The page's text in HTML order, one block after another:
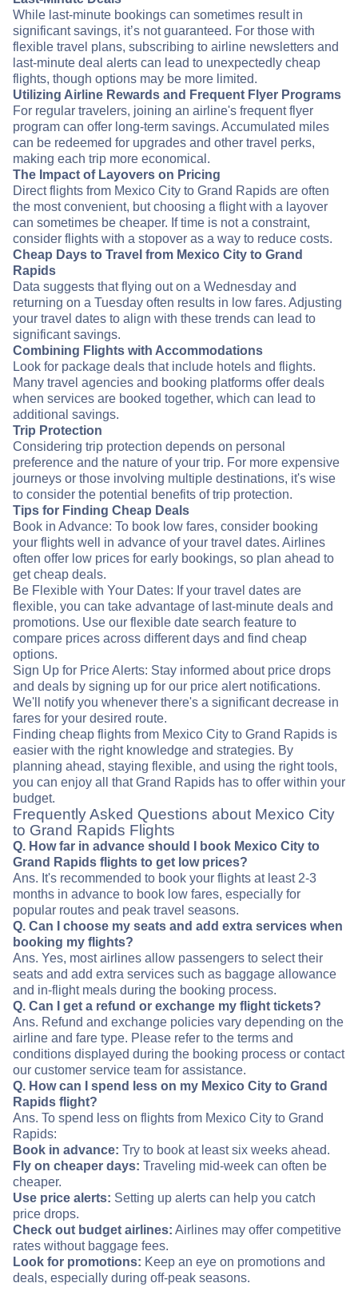
While last-minute bookings can sometimes result in
significant savings, it’s not guaranteed. For those with
flexible travel plans, subscribing to airline newsletters and
last-minute deal alerts can lead to unexpectedly cheap
flights, though options may be more limited.
Utilizing Airline Rewards and Frequent Flyer Programs
For regular travelers, joining an airline's frequent flyer
program can offer long-term savings. Accumulated miles
can be redeemed for upgrades and other travel perks,
making each trip more economical.
The Impact of Layovers on Pricing
Direct flights from Mexico City to Grand Rapids are often
the most convenient, but choosing a flight with a layover
can sometimes be cheaper. If time is not a constraint,
consider flights with a stopover as a way to reduce costs.
Cheap Days to Travel from Mexico City to Grand
Rapids
Data suggests that flying out on a Wednesday and
returning on a Tuesday often results in low fares. Adjusting
your travel dates to align with these trends can lead to
significant savings.
Combining Flights with Accommodations
Look for package deals that include hotels and flights.
Many travel agencies and booking platforms offer deals
when services are booked together, which can lead to
additional savings.
Trip Protection
Considering trip protection depends on personal
preference and the nature of your trip. For more expensive
journeys or those involving multiple destinations, it's wise
to consider the potential benefits of trip protection.
Tips for Finding Cheap Deals
Book in Advance: To book low fares, consider booking
your flights well in advance of your travel dates. Airlines
often offer low prices for early bookings, so plan ahead to
get cheap deals.
Be Flexible with Your Dates: If your travel dates are
flexible, you can take advantage of last-minute deals and
promotions. Use our flexible date search feature to
compare prices across different days and find cheap
options.
Sign Up for Price Alerts: Stay informed about price drops
and deals by signing up for our price alert notifications.
We'll notify you whenever there's a significant decrease in
fares for your desired route.
Finding cheap flights from Mexico City to Grand Rapids is
easier with the right knowledge and strategies. By
planning ahead, staying flexible, and using the right tools,
you can enjoy all that Grand Rapids has to offer within your
budget.
Frequently Asked Questions about Mexico City
to Grand Rapids Flights
Q. How far in advance should I book Mexico City to
Grand Rapids flights to get low prices?
Ans. It's recommended to book your flights at least 2-3
months in advance to book low fares, especially for
popular routes and peak travel seasons.
Q. Can I choose my seats and add extra services when
booking my flights?
Ans. Yes, most airlines allow passengers to select their
seats and add extra services such as baggage allowance
and in-flight meals during the booking process.
Q. Can I get a refund or exchange my flight tickets?
Ans. Refund and exchange policies vary depending on the
airline and fare type. Please refer to the terms and
conditions displayed during the booking process or contact
our customer service team for assistance.
Q. How can I spend less on my Mexico City to Grand
Rapids flight?
Ans. To spend less on flights from Mexico City to Grand
Rapids:
Book in advance: Try to book at least six weeks ahead.
Fly on cheaper days: Traveling mid-week can often be
cheaper.
Use price alerts: Setting up alerts can help you catch
price drops.
Check out budget airlines: Airlines may offer competitive
rates without baggage fees.
Look for promotions: Keep an eye on promotions and
deals, especially during off-peak seasons.